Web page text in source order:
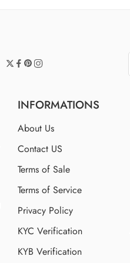
INFORMATIONS
About Us
Contact US
Terms of Sale
Terms of Service
Privacy Policy
KYC Verification
KYB Verification